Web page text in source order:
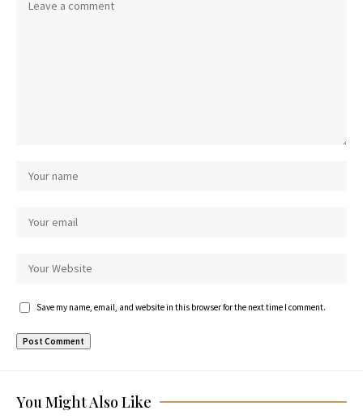
Save my name, email, and website in this browser for the next time I comment.
You Might Also Like